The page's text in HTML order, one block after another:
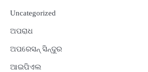
Uncategorized
ଅପରାଧ
ଅପରେସନ୍ ସିନ୍ଦୁର
ଆଇପିଏଲ